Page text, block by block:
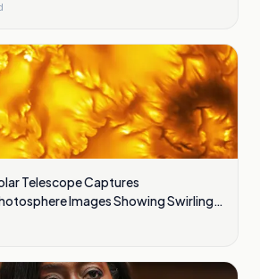
Telescope Captures
Images Showing Swirling